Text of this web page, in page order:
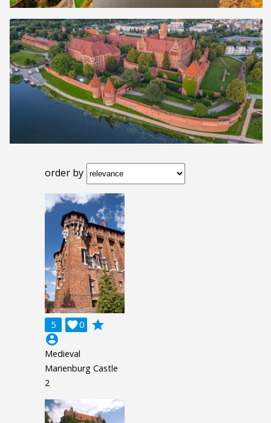
order by
5 0

grade
account_circle
Medieval
Marienburg Castle
2